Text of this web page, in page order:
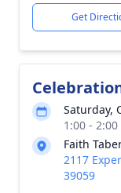
Get
Saturday,
1:00 -
Faith
2117
39059